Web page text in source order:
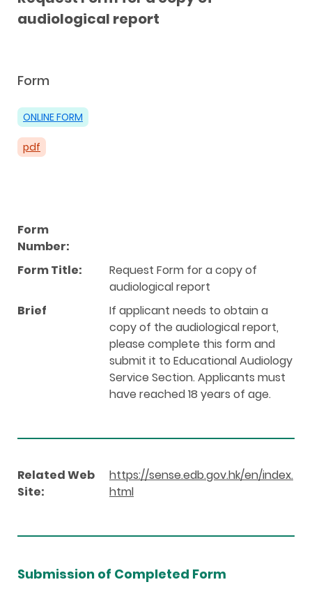
audiological report
Form
ONLINE FORM
pdf
Form
Number:
Form Title:
Request Form for a copy of
audiological report
Brief
If applicant needs to obtain a
copy of the audiological report,
please complete this form and
submit it to Educational Audiology
Service Section. Applicants must
have reached 18 years of age.
Related Web
Site:
https://sense.edb.gov.hk/en/index.
html
Submission of Completed Form